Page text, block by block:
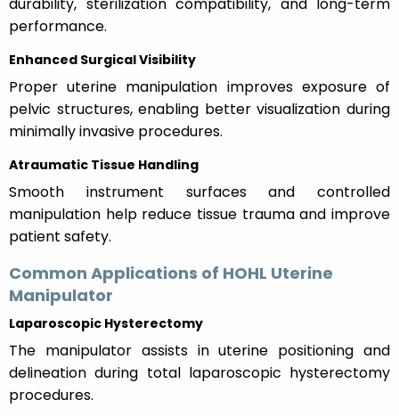
performance.
Enhanced Surgical Visibility
Proper uterine manipulation improves exposure of
pelvic structures, enabling better visualization during
minimally invasive procedures.
Atraumatic Tissue Handling
Smooth instrument surfaces and controlled
manipulation help reduce tissue trauma and improve
patient safety.
Common Applications of HOHL Uterine
Manipulator
Laparoscopic Hysterectomy
The manipulator assists in uterine positioning and
delineation during total laparoscopic hysterectomy
procedures.